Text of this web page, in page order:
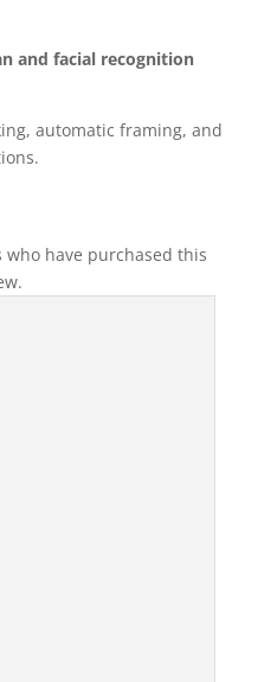
and facial recognition
automatic framing, and
have purchased this